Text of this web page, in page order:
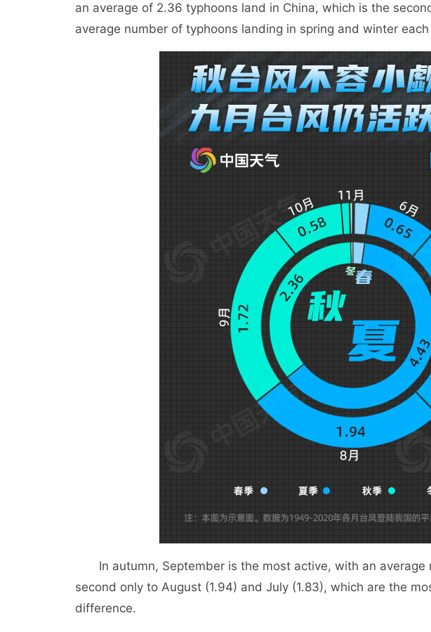
an average of 2.36 typhoons land in China, which is the
average number of typhoons landing in spring and winter
In autumn, September is the most active, with an average
second only to August (1.94) and July (1.83), which are the
difference.